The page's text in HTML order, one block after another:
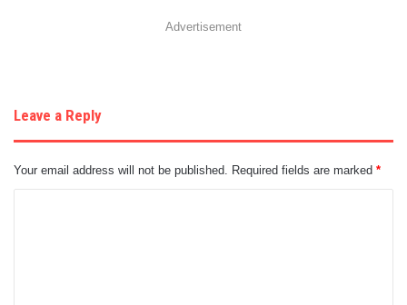
Advertisement
Leave a Reply
Your email address will not be published. Required fields are marked *